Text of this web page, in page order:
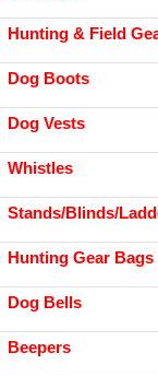
Hunting & Field
Dog Boots
Dog Vests
Whistles
Stands/Blinds/
Hunting Gear Bags
Dog Bells
Beepers